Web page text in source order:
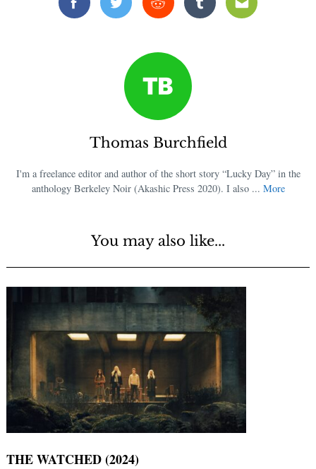
FacebookTwitterReddit TumblrEmail
Thomas Burchfield
I'm a freelance editor and author of the short story “Lucky Day” in the
anthology Berkeley Noir (Akashic Press 2020). I also ... More
You may also like...
THE WATCHED (2024)